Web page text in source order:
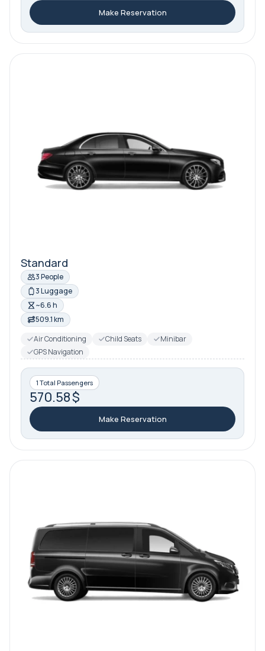
Make Reservation
Standard
3 People
3 Luggage
~6.6 h
509.1 km
Air Conditioning
Child Seats
Minibar
GPS Navigation
1 Total Passengers
570.58 $
Make Reservation